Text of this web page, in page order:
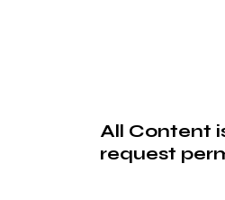
All Content
request